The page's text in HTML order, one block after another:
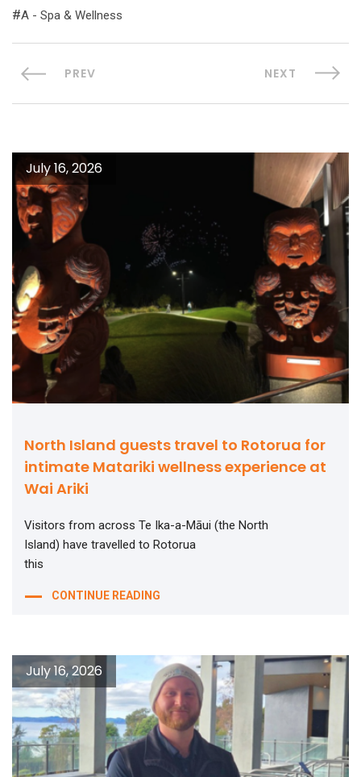
A - Spa & Wellness
PREV NEXT
North Island guests travel to Rotorua for
intimate Matariki wellness experience at
Wai Ariki
July 16, 2026
Visitors from across Te Ika-a-Māui (the North
Island) have travelled to Rotorua
this
CONTINUE READING
July 16, 2026